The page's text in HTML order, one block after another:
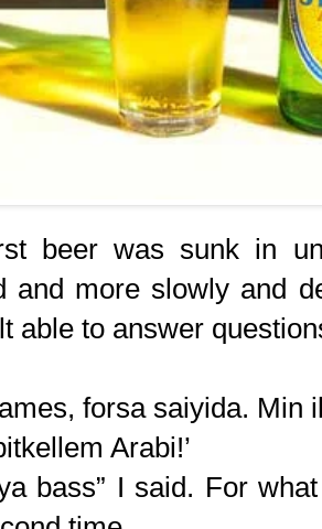
beer was sunk in
and more slowly and
able to answer
forsa saiyida. Min
Arabi!’
bass” I said. For